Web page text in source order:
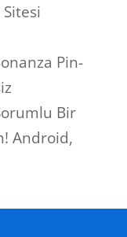
Pin-
Bir
Android,